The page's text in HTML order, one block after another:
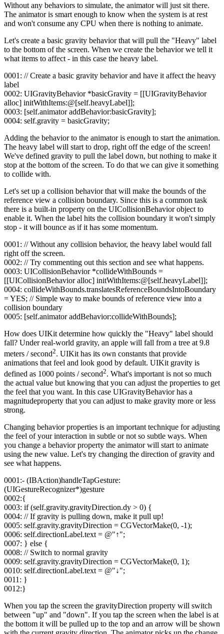
Without any behaviors to simulate, the animator will just sit there.
The animator is smart enough to know when the system is at rest
and won't consume any CPU when there is nothing to animate.
Let's create a basic gravity behavior that will pull the "Heavy" label
to the bottom of the screen. When we create the behavior we tell it
what items to affect - in this case the heavy label.
0001: // Create a basic gravity behavior and have it affect the heavy
label
0002: UIGravityBehavior *basicGravity = [[UIGravityBehavior
alloc] initWithItems:@[self.heavyLabel]];
0003: [self.animator addBehavior:basicGravity];
0004: self.gravity = basicGravity;
Adding the behavior to the animator is enough to start the animation.
The heavy label will start to drop, right off the edge of the screen!
We've defined gravity to pull the label down, but nothing to make it
stop at the bottom of the screen. To do that we can give it something
to collide with.
Let's set up a collision behavior that will make the bounds of the
reference view a collision boundary. Since this is a common task
there is a built-in property on the UICollisionBehavior object to
enable it. When the label hits the collision boundary it won't simply
stop - it will bounce as if it has some momentum.
0001: // Without any collision behavior, the heavy label would fall
right off the screen.
0002: // Try commenting out this section and see what happens.
0003: UICollisionBehavior *collideWithBounds =
[[UICollisionBehavior alloc] initWithItems:@[self.heavyLabel]];
0004: collideWithBounds.translatesReferenceBoundsIntoBoundary
= YES; // Simple way to make bounds of reference view into a
collision boundary
0005: [self.animator addBehavior:collideWithBounds];
How does UIKit determine how quickly the "Heavy" label should
fall? Under real-world gravity, an apple will fall from a tree at 9.8
meters / second2. UIKit has its own constants that provide
animations that feel and look good by default. UIKit gravity is
defined as 1000 points / second2. What's important is not so much
the actual value but knowing that you can adjust the properties to get
the feel that you want. In this case UIGravityBehavior has a
magnitudeproperty that you can adjust to make gravity more or less
strong.
Changing behavior properties is an important technique for adjusting
the feel of your interaction in subtle or not so subtle ways. When
you change a behavior property the animator will start to animate
using the new value. Let's try changing the direction of gravity and
see what happens.
0001:- (IBAction)handleTapGesture:
(UIGestureRecognizer*)gesture
0002:{
0003: if (self.gravity.gravityDirection.dy > 0) {
0004: // If gravity is pulling down, make it pull up!
0005: self.gravity.gravityDirection = CGVectorMake(0, -1);
0006: self.directionLabel.text = @"↑";
0007: } else {
0008: // Switch to normal gravity
0009: self.gravity.gravityDirection = CGVectorMake(0, 1);
0010: self.directionLabel.text = @"↓";
0011: }
0012:}
When you tap the screen the gravityDirection property will switch
between "up" and "down". If you tap the screen when the label is at
the bottom it will be pulled up to the top and an arrow will be shown